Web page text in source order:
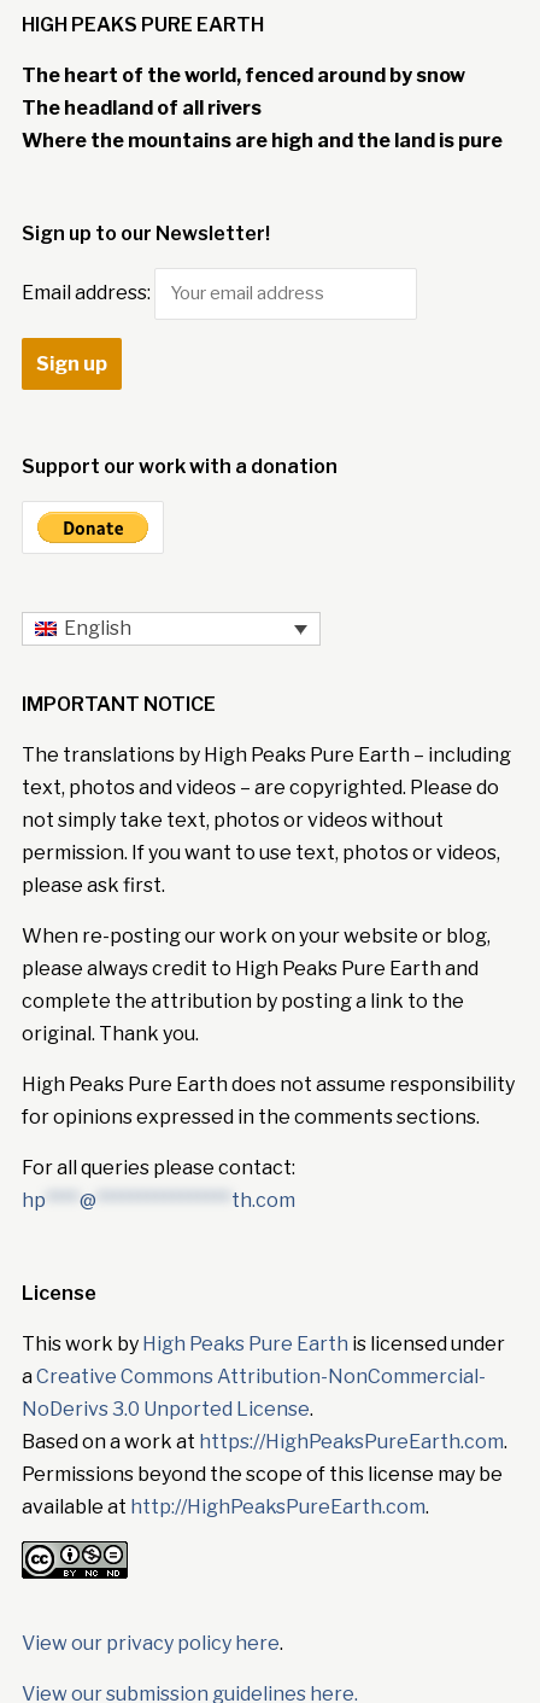
HIGH PEAKS PURE EARTH
The heart of the world, fenced around by snow
The headland of all rivers
Where the mountains are high and the land is pure
Sign up to our Newsletter!
Email address:
Support our work with a donation
English
IMPORTANT NOTICE
The translations by High Peaks Pure Earth – including
text, photos and videos – are copyrighted. Please do
not simply take text, photos or videos without
permission. If you want to use text, photos or videos,
please ask first.
When re-posting our work on your website or blog,
please always credit to High Peaks Pure Earth and
complete the attribution by posting a link to the
original. Thank you.
High Peaks Pure Earth does not assume responsibility
for opinions expressed in the comments sections.
For all queries please contact:
hp **** @ **************** th.com
License
This work by High Peaks Pure Earth is licensed under
aCreative Commons Attribution-NonCommercial-
NoDerivs 3.0 Unported License.
Based on a work at https://HighPeaksPureEarth.com.
Permissions beyond the scope of this license may be
available at http://HighPeaksPureEarth.com.
View our privacy policy here.
View our submission guidelines here.